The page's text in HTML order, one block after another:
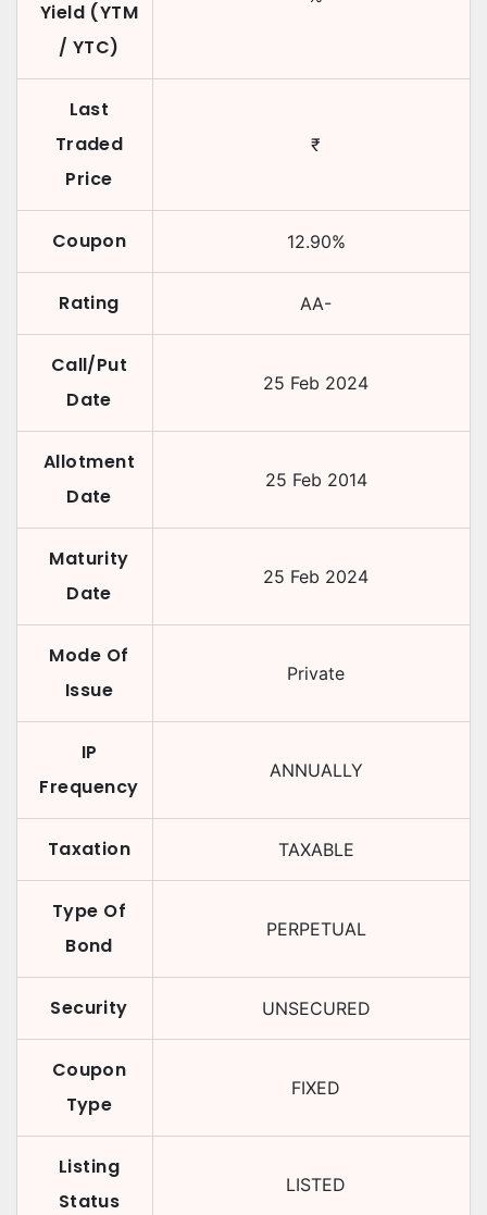
Yield (YTM
/ YTC)
Last
Traded
Price
₹
Coupon 12.90%
Rating AA-
Call/Put
Date
25 Feb 2024
Allotment
Date
25 Feb 2014
Maturity
Date
25 Feb 2024
Mode Of
Issue
Private
IP
Frequency
ANNUALLY
Taxation TAXABLE
Type Of
Bond
PERPETUAL
Security UNSECURED
Coupon
Type
FIXED
Listing
Status
LISTED